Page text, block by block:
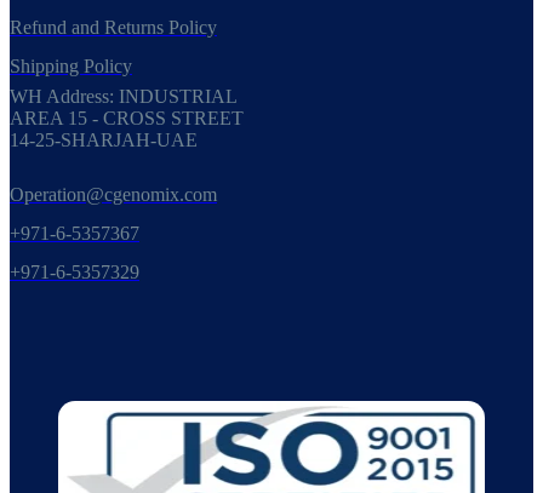
Refund and Returns Policy
Shipping Policy
WH Address: INDUSTRIAL
AREA 15 - CROSS STREET
14-25-SHARJAH-UAE
Operation@cgenomix.com
+971-6-5357367
+971-6-5357329